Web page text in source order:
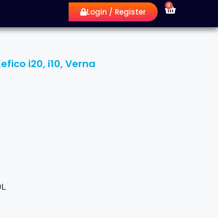
Login / Register
0
i20, i10, Verna